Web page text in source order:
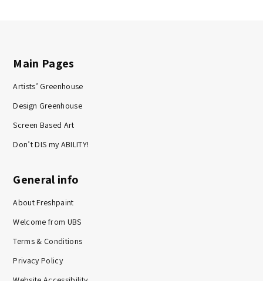
Main Pages
Artists’ Greenhouse
Design Greenhouse
Screen Based Art
Don’t DIS my ABILITY!
General info
About Freshpaint
Welcome from UBS
Terms & Conditions
Privacy Policy